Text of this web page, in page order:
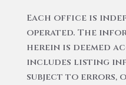
Each office is
operated. The
herein is deemed
includes listing
subject to errors,